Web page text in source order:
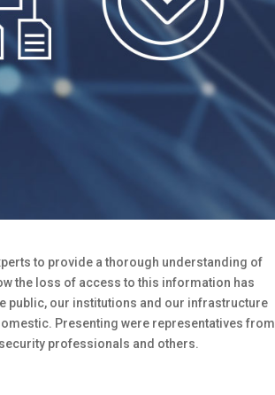
to provide a thorough understanding of
the loss of access to this information has
public, our institutions and our infrastructure
Presenting were representatives from
professionals and others.